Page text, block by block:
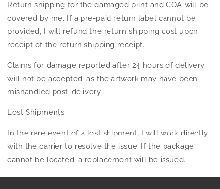
Return shipping for the damaged print and COA will be
covered by me. If a pre-paid return label cannot be
provided, I will refund the return shipping cost upon
receipt of the return shipping receipt.
Claims for damage reported after 24 hours of delivery
will not be accepted, as the artwork may have been
mishandled post-delivery.
Lost Shipments:
In the rare event of a lost shipment, I will work directly
with the carrier to resolve the issue. If the package
cannot be located, a replacement will be issued.